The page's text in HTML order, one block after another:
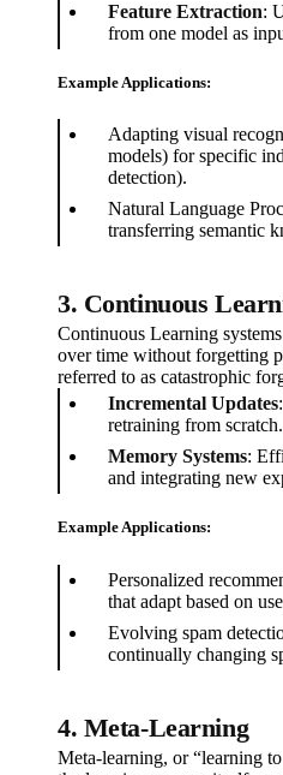
Feature Extraction:
from one model as
Example Applications:
Adapting visual
models) for specific
detection).
Natural Language
transferring semantic
3. Continuous
Continuous Learning
over time without forgetting
referred to as catastrophic
Incremental Updates
retraining from scratch.
Memory Systems:
and integrating new
Example Applications:
Personalized
that adapt based on
Evolving spam
continually changing
4. Meta-Learning
Meta-learning, or “learning